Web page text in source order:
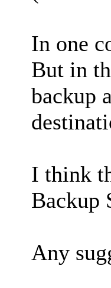
In one
But in
backup
I think
Backup
Any